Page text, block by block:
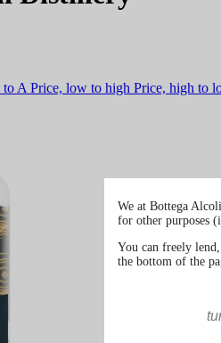
to A Price, low to high Price, high to
We at Bottega
for other purposes
You can freely
the bottom of the